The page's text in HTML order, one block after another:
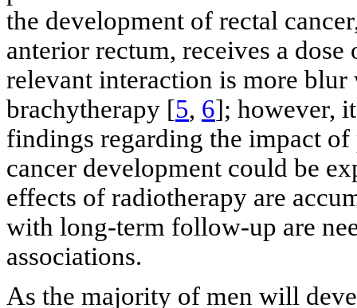
the development of rectal
anterior rectum, receives a
relevant interaction is more blur
brachytherapy [5, 6]; however,
findings regarding the impact
cancer development could be
effects of radiotherapy are
with long-term follow-up are
associations.
As the majority of men will